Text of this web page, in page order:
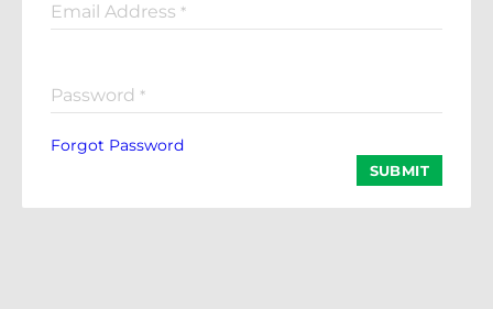
Email Address *
Password *
Forgot Password
SUBMIT